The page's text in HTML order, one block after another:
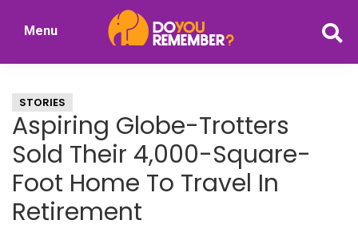
Nostalgia
Menu
STORIES
Aspiring Globe-Trotters
Sold Their 4,000-Square-
Foot Home To Travel In
Retirement